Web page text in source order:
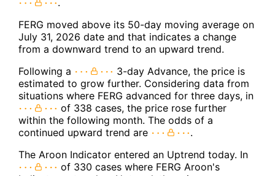
FERG moved above its 50-day moving average on
July 31, 2026 date and that indicates a change
from a downward trend to an upward trend.
Following a
3-day Advance, the price is
estimated to grow further. Considering data from
situations where FERG advanced for three days, in
of 338 cases, the price rose further
within the following month. The odds of a
continued upward trend are
.
The Aroon Indicator entered an Uptrend today. In
of 330 cases where FERG Aroon's